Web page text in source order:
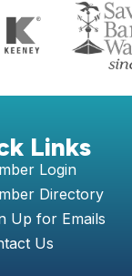
Links
Login
Directory
Up for Emails
Us